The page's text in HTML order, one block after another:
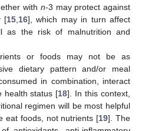
with n-3 may protect against
[15 16], which may in turn affect
as the risk of malnutrition and
or foods may not be as
dietary pattern and/or meal
in combination, interact
health status [18]. In this context,
regimen will be most helpful
eat foods, not nutrients [19]. The